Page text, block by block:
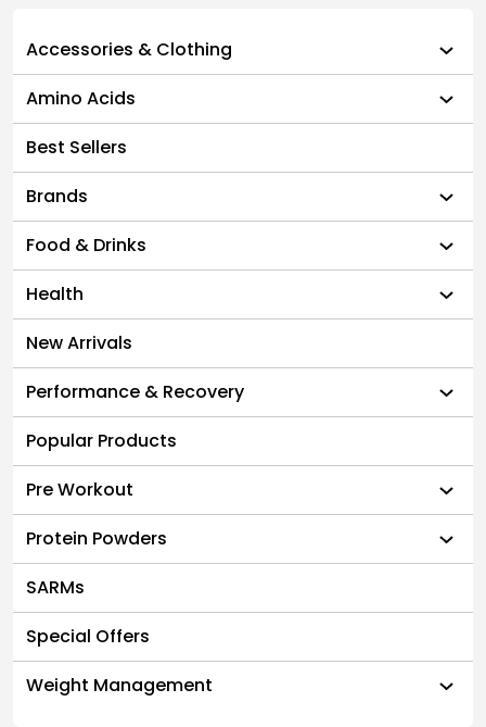
Accessories & Clothing
Amino Acids
Best Sellers
Brands
Food & Drinks
Health
New Arrivals
Performance & Recovery
Popular Products
Pre Workout
Protein Powders
SARMs
Special Offers
Weight Management